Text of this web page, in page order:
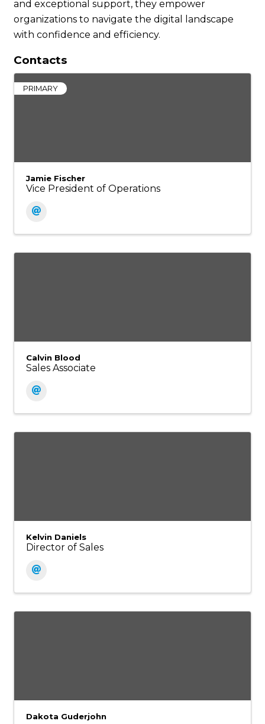
and exceptional support, they empower
organizations to navigate the digital landscape
with confidence and efficiency.
Contacts
PRIMARY
Jamie Fischer
Vice President of Operations
Calvin Blood
Sales Associate
Kelvin Daniels
Director of Sales
Dakota Guderjohn